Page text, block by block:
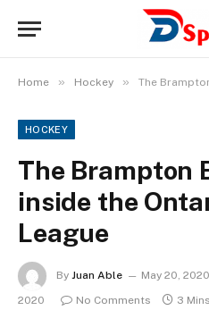
Home » Hockey » The Brampton
HOCKEY
The Brampton
inside the
League
By Juan Able May 20, 2020
2020
No Comments 3